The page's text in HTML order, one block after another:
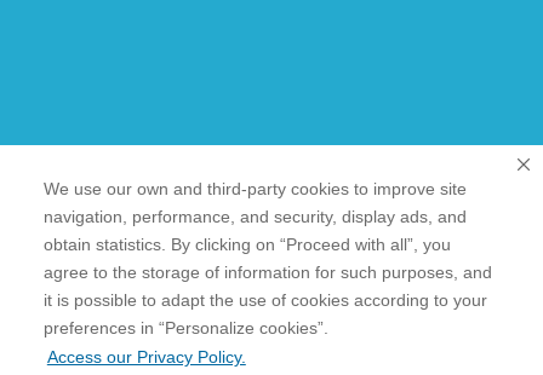
We use our own and third-party cookies to improve site
navigation, performance, and security, display ads, and
obtain statistics. By clicking on “Proceed with all”, you
agree to the storage of information for such purposes, and
it is possible to adapt the use of cookies according to your
preferences in “Personalize cookies”.
Access our Privacy Policy.